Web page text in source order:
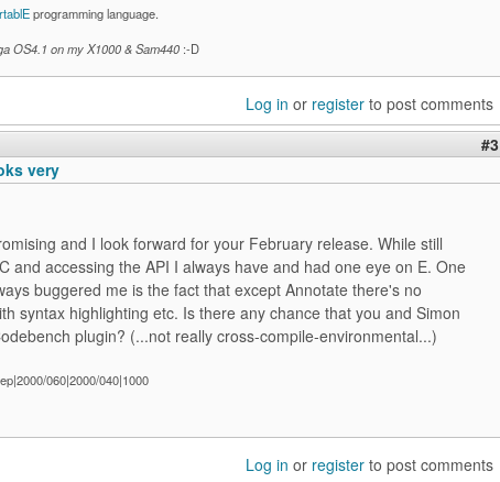
programming language.
OS4.1 on my X1000 & Sam440 :-D
Log in or register to post comments
#3
very
and I look forward for your February release. While still
and accessing the API I always have and had one eye on E. One
buggered me is the fact that except Annotate there's no
syntax highlighting etc. Is there any chance that you and Simon
plugin? (...not really cross-compile-environmental...)
060|2000/040|1000
Log in or register to post comments